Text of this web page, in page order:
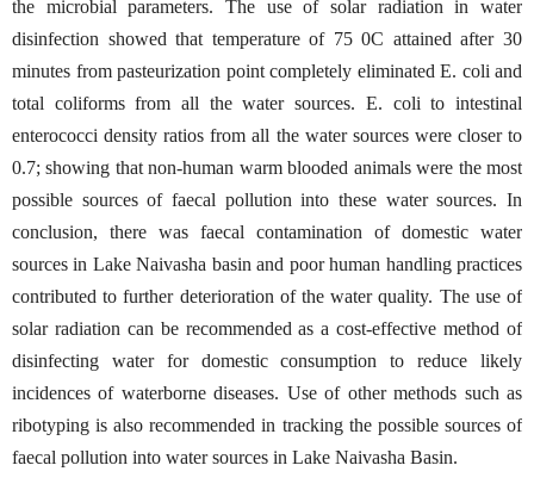
the microbial parameters. The use of solar radiation in water
disinfection showed that temperature of 75 0C attained after 30
minutes from pasteurization point completely eliminated E. coli and
total coliforms from all the water sources. E. coli to intestinal
enterococci density ratios from all the water sources were closer to
0.7; showing that non-human warm blooded animals were the most
possible sources of faecal pollution into these water sources. In
conclusion, there was faecal contamination of domestic water
sources in Lake Naivasha basin and poor human handling practices
contributed to further deterioration of the water quality. The use of
solar radiation can be recommended as a cost-effective method of
disinfecting water for domestic consumption to reduce likely
incidences of waterborne diseases. Use of other methods such as
ribotyping is also recommended in tracking the possible sources of
faecal pollution into water sources in Lake Naivasha Basin.